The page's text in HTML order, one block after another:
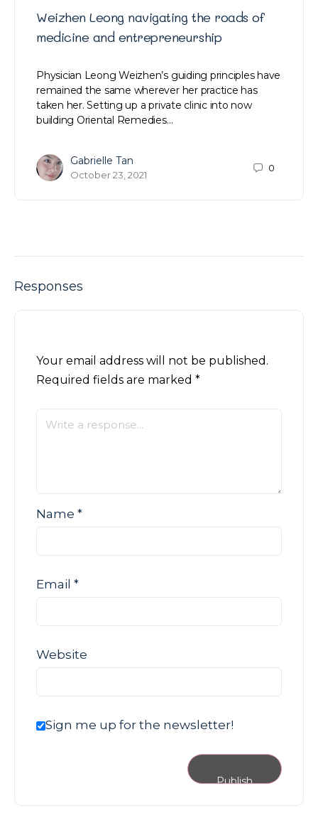
Weizhen Leong navigating the roads of
medicine and entrepreneurship
Physician Leong Weizhen’s guiding principles have
remained the same wherever her practice has
taken her. Setting up a private clinic into now
building Oriental Remedies…
Gabrielle Tan
October 23, 2021
0
Responses
Your email address will not be published.
Required fields are marked *
Name *
Email *
Website
Sign me up for the newsletter!